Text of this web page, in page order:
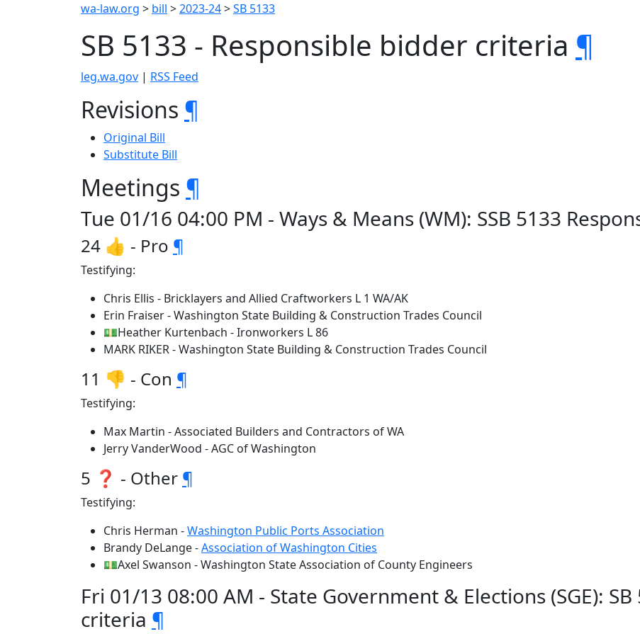
wa-law.org > bill >2023-24>SB 5133
SB 5133 - Responsible bidder criteria ¶
leg.wa.gov | RSS Feed
Revisions ¶
Original Bill
Substitute Bill
Meetings ¶
Tue 01/16 04:00 PM - Ways & Means (WM): SSB 5133
24 👍 - Pro ¶
Testifying:
Chris Ellis - Bricklayers and Allied Craftworkers L 1 WA/AK
Erin Fraiser - Washington State Building & Construction Trades Council
💵Heather Kurtenbach - Ironworkers L 86
MARK RIKER - Washington State Building & Construction Trades Council
11 👎 - Con ¶
Testifying:
Max Martin - Associated Builders and Contractors of WA
Jerry VanderWood - AGC of Washington
5 ❓ - Other ¶
Testifying:
Chris Herman -Washington Public Ports Association
Brandy DeLange -Association of Washington Cities
💵Axel Swanson - Washington State Association of County Engineers
Fri 01/13 08:00 AM - State Government & Elections (SGE):
criteria ¶